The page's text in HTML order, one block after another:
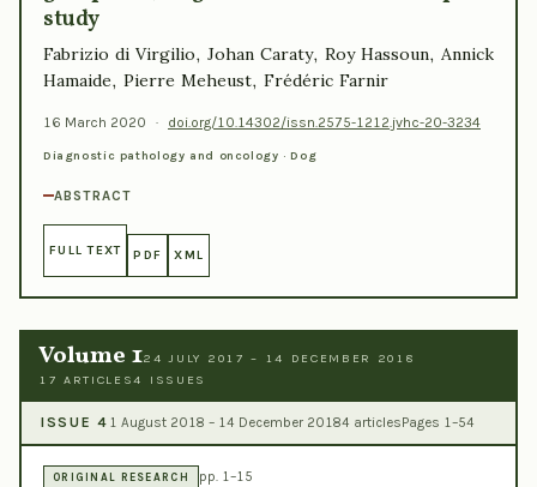
study
Fabrizio di Virgilio, Johan Caraty, Roy Hassoun, Annick
Hamaide, Pierre Meheust, Frédéric Farnir
16 March 2020 · doi.org/10.14302/issn.2575-1212.jvhc-20-3234
Diagnostic pathology and oncology · Dog
ABSTRACT
FULL TEXT PDF XML
Volume 124 JULY 2017 – 14 DECEMBER 2018
17 ARTICLES4 ISSUES
ISSUE 4 1 August 2018 – 14 December 20184 articlesPages 1–54
ORIGINAL RESEARCH pp. 1–15